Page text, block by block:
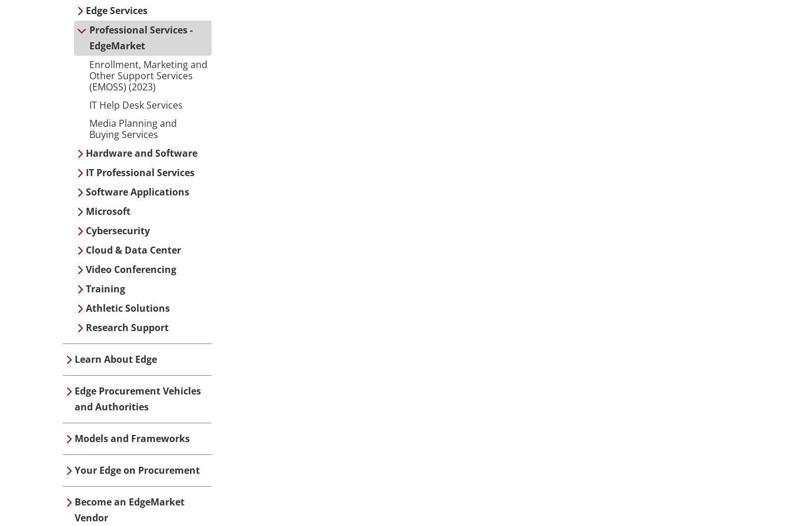
Edge Services
Professional Services -
EdgeMarket
Enrollment, Marketing and
Other Support Services
(EMOSS) (2023)
IT Help Desk Services
Media Planning and
Buying Services
Hardware and Software
IT Professional Services
Software Applications
Microsoft
Cybersecurity
Cloud & Data Center
Video Conferencing
Training
Athletic Solutions
Research Support
Learn About Edge
Edge Procurement Vehicles
and Authorities
Models and Frameworks
Your Edge on Procurement
Become an EdgeMarket
Vendor